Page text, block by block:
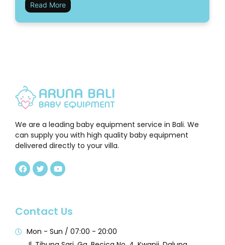
Read More
We are a leading baby equipment service in Bali. We
can supply you with high quality baby equipment
delivered directly to your villa.
Contact Us
Mon - Sun / 07:00 - 20:00